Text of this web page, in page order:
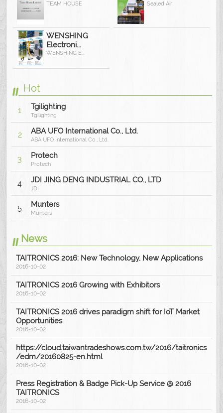
TEAM HOUSE Sealed Air
WENSHING
Electroni...
WENSHING E...
Hot
1 Tgilighting
Tgilighting
2 ABA UFO International Co., Ltd.
ABA UFO International Co., Ltd.
3 Protech
Protech
4 JDI JING DENG INDUSTRIAL CO., LTD
JDI
5 Munters
Munters
News
TAITRONICS 2016: New Technology, New Applications
2016-10-02
TAITRONICS 2016 Growing with Exhibitors
2016-10-02
TAITRONICS 2016 drives paradigm shift for IoT Market
Opportunities
2016-10-02
https://cloud.taiwantradeshows.com.tw/2016/taitronics
/edm/20160825-en.html
2016-10-02
Press Registration & Badge Pick-Up Service @ 2016
TAITRONICS
2016-10-02